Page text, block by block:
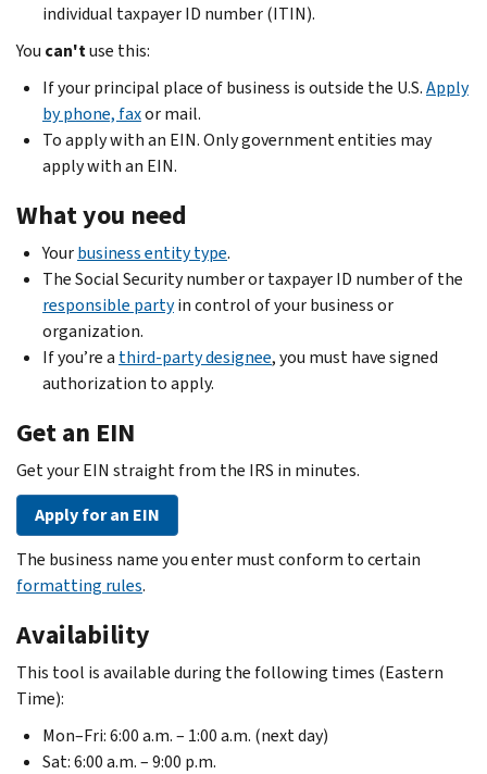
individual taxpayer ID number (ITIN).
You can'tuse this:
If your principal place of business is outside the U.S.Apply
by phone, faxor mail.
To apply with an EIN. Only government entities may
apply with an EIN.
What you need
Yourbusiness entity type.
The Social Security number or taxpayer ID number of the
responsible partyin control of your business or
organization.
If you’re a third-party designee, you must have signed
authorization to apply.
Get an EIN
Get your EIN straight from the IRS in minutes.
Apply for an EIN
The business name you enter must conform to certain
formatting rules.
Availability
This tool is available during the following times (Eastern
Time):
Mon–Fri: 6:00 a.m. – 1:00 a.m. (next day)
Sat: 6:00 a.m. – 9:00 p.m.